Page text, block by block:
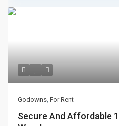
Godowns, For Rent
Secure And Affordable